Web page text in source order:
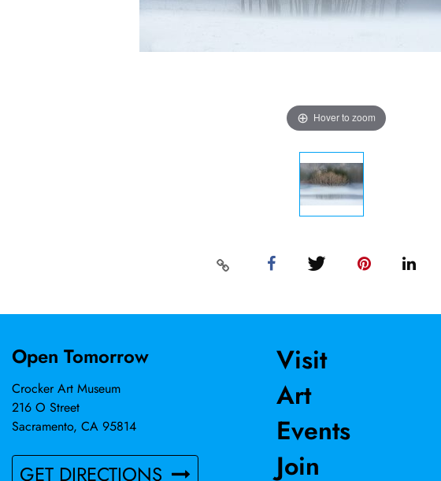
Hover to zoom
Open Tomorrow
Crocker Art Museum
216 O Street
Sacramento, CA 95814
GET DIRECTIONS
Visit
Art
Events
Join